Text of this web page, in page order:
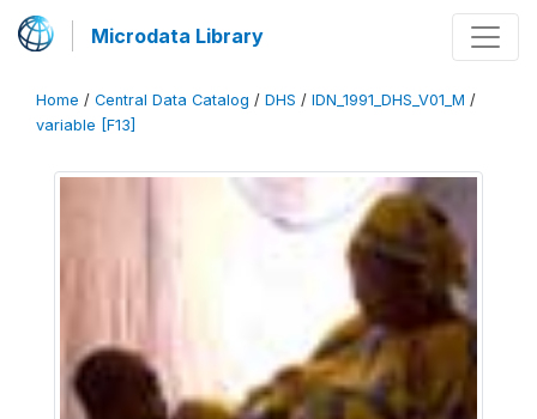
Microdata Library
Home / Central Data Catalog / DHS / IDN_1991_DHS_V01_M /
variable [F13]